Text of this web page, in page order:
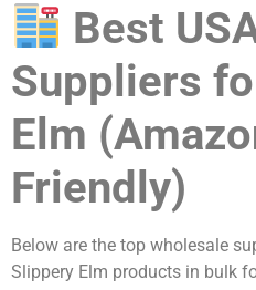
Best
Suppliers
Elm
Friendly)
Below are the top wholesale
Slippery Elm products in bulk